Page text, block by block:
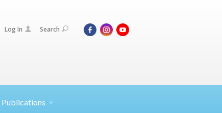
Log In Search
Publications